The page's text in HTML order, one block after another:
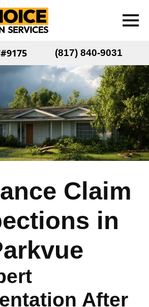
(817) 840-9031
Claim
in
After